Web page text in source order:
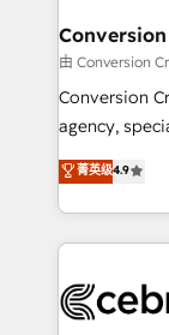
solutions.
needs, goals,
fit like a glove. We’re committed to being both
highly
relationships.
all in this together! From startup to
what matters
wowing your customers.
由 Conversion
Conversion
agency,
online
Implementing
Service and
looking
systems you use You need a clear
菁英级4.9